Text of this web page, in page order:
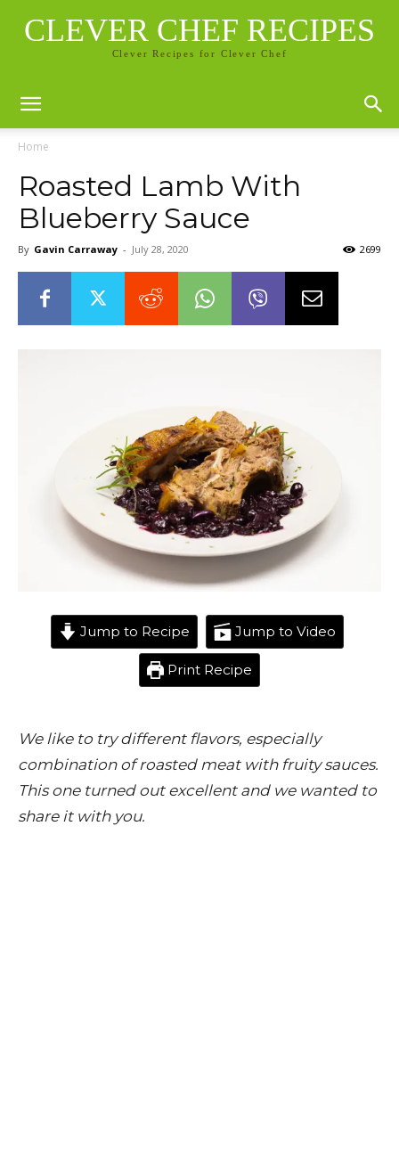
CLEVER CHEF RECIPES
Clever Recipes for Clever Chef
Home
Roasted Lamb With
Blueberry Sauce
By Gavin Carraway - July 28, 2020 2699
Jump to Recipe Jump to Video
Print Recipe
We like to try different flavors, especially
combination of roasted meat with fruity sauces.
This one turned out excellent and we wanted to
share it with you.